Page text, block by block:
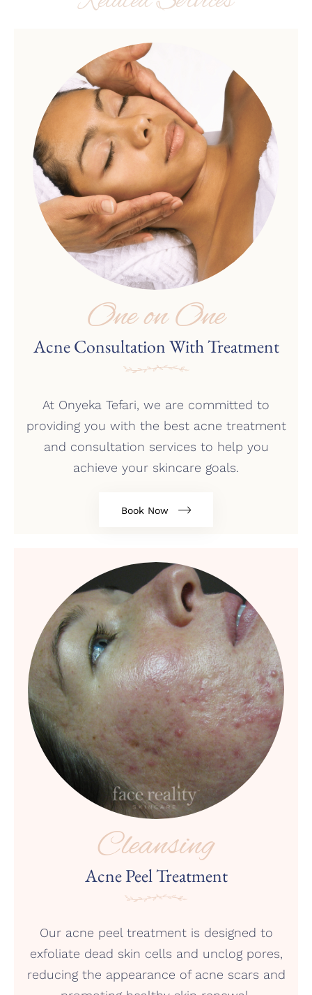
One on One
Acne Consultation With Treatment
At Onyeka Tefari, we are committed to
providing you with the best acne treatment
and consultation services to help you
achieve your skincare goals.
Book Now
Cleansing
Acne Peel Treatment
Our acne peel treatment is designed to
exfoliate dead skin cells and unclog pores,
reducing the appearance of acne scars and